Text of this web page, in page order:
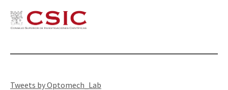
Tweets by Optomech_Lab